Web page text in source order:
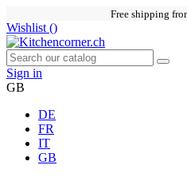
Free shipping
Wishlist ()
Sign in
GB
DE
FR
IT
GB